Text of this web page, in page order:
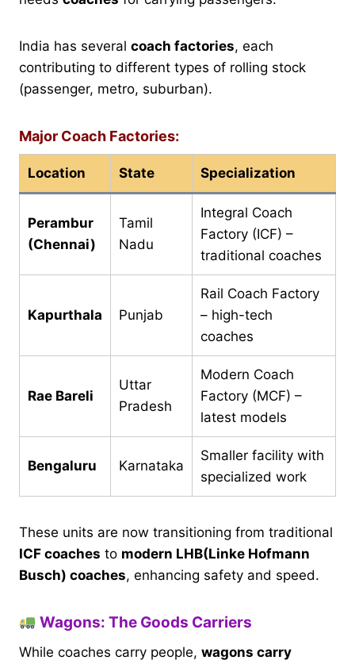
India has several coach factories, each
contributing to different types of rolling stock
(passenger, metro, suburban).
Major Coach Factories:
Location State Specialization
Perambur
(Chennai)
Tamil
Nadu
Integral Coach
Factory (ICF) –
traditional coaches
Kapurthala Punjab
Rail Coach Factory
– high-tech
coaches
Rae Bareli
Uttar
Pradesh
Modern Coach
Factory (MCF) –
latest models
Bengaluru Karnataka
Smaller facility with
specialized work
These units are now transitioning from traditional
ICF coaches to modern LHB(Linke Hofmann
Busch) coaches, enhancing safety and speed.
Wagons: The Goods Carriers
While coaches carry people, wagons carry